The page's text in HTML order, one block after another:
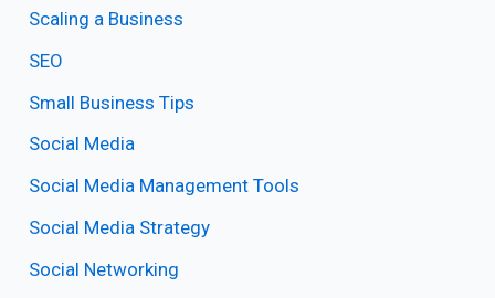
Scaling a Business
SEO
Small Business Tips
Social Media
Social Media Management Tools
Social Media Strategy
Social Networking